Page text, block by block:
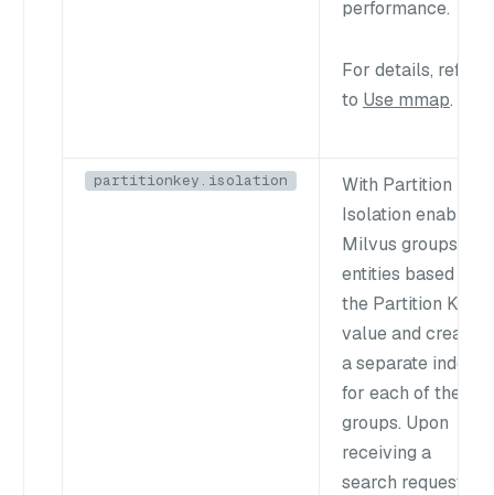
performance.
For details, refer
to Use mmap.
partitionkey.isolation
With Partition Key
Isolation enabled,
Milvus groups
entities based on
the Partition Key
value and creates
a separate index
for each of these
groups. Upon
receiving a
search request,